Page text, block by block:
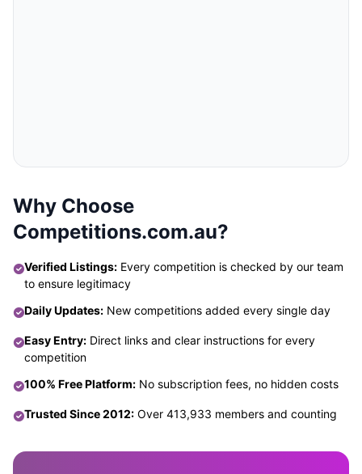
Why Choose
Competitions.com.au?
Verified Listings: Every competition is checked by our team
to ensure legitimacy
Daily Updates: New competitions added every single day
Easy Entry: Direct links and clear instructions for every
competition
100% Free Platform: No subscription fees, no hidden costs
Trusted Since 2012: Over 413,933 members and counting